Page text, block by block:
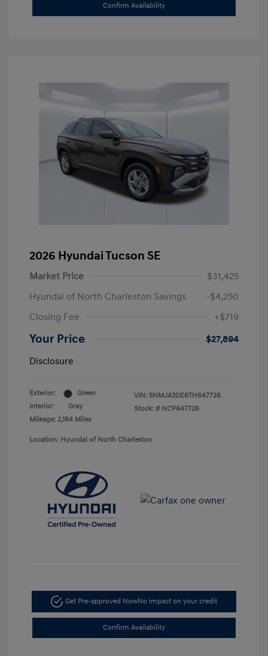
Confirm Availability
2026 Hyundai Tucson SE
Market Price
$31,425
Hyundai of North Charleston Savings
-$4,250
Closing Fee
+$719
Your Price
$27,894
Disclosure
Exterior:
Green
Interior:
Gray
Mileage: 2,164 Miles
VIN: 5NMJA3DE6TH647726
Stock: # NCP647726
Location: Hyundai of North Charleston
Get Pre-approved NowNo impact on your credit
Confirm Availability